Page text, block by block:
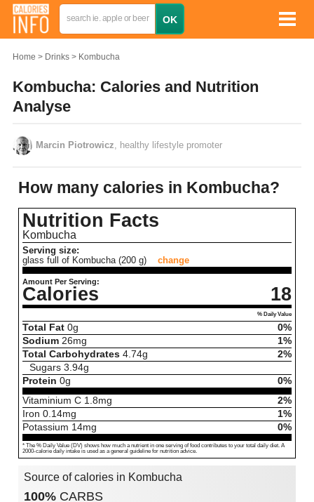
Home Drinks Kombucha
Kombucha: Calories and Nutrition
Analyse
Marcin Piotrowicz , healthy lifestyle promoter
How many calories in Kombucha?
Nutrition Facts
Kombucha
Serving size:
glass full of Kombucha (200 g)
change
Amount Per Serving:
Calories 18
% Daily Value
Total Fat 0g
0%
Sodium 26mg
1%
Total Carbohydrates 4.74g
2%
Sugars 3.94g
Protein 0g
0%
Vitaminium C 1.8mg
2%
Iron 0.14mg
1%
Potassium 14mg 0%
* The % Daily Value (DV) shows how much a nutrient in one serving of food contributes to your total daily diet. A
2000-calorie daily intake is used as a general guideline for nutrition advice.
Source of calories in Kombucha
100% CARBS